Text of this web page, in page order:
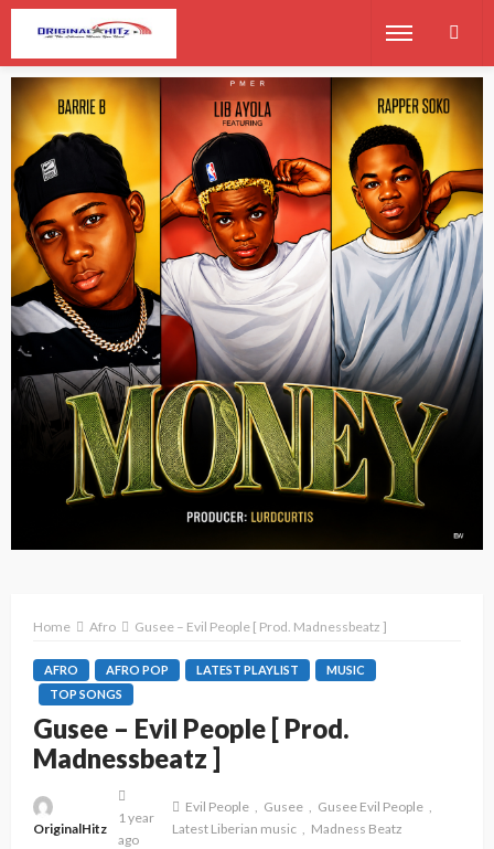
Home Afro Gusee – Evil People [ Prod. Madnessbeatz ]
AFRO AFRO POP LATEST PLAYLIST
MUSIC
TOP SONGS
Gusee – Evil People [ Prod.
Madnessbeatz ]
OriginalHitz
1 year
ago
Evil People Gusee
Gusee Evil People
Latest Liberian music
Madness Beatz